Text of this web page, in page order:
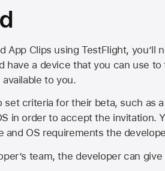
App Clips using TestFlight, you’ll
have a device that you can use to
to you.
criteria for their beta, such as
in order to accept the invitation.
OS requirements the
team, the developer can